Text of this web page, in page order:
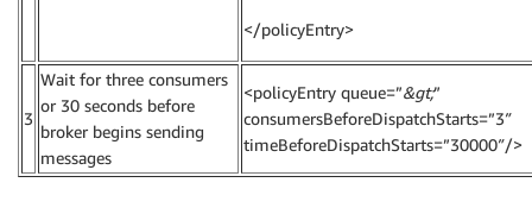
</policyEntry>
3
Wait for three consumers
or 30 seconds before
broker begins sending
messages
<policyEntry queue=”&gt;”
consumersBeforeDispatchStarts=”3″
timeBeforeDispatchStarts=”30000″/>